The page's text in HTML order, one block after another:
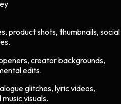
product shots, thumbnails, social
creator backgrounds,
edits.
glitches, lyric videos,
visuals.